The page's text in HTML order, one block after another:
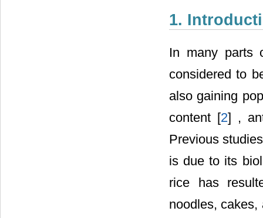
1.
In many parts
considered to
also gaining
content [2] ,
Previous
is due to its
rice has
noodles, cakes,